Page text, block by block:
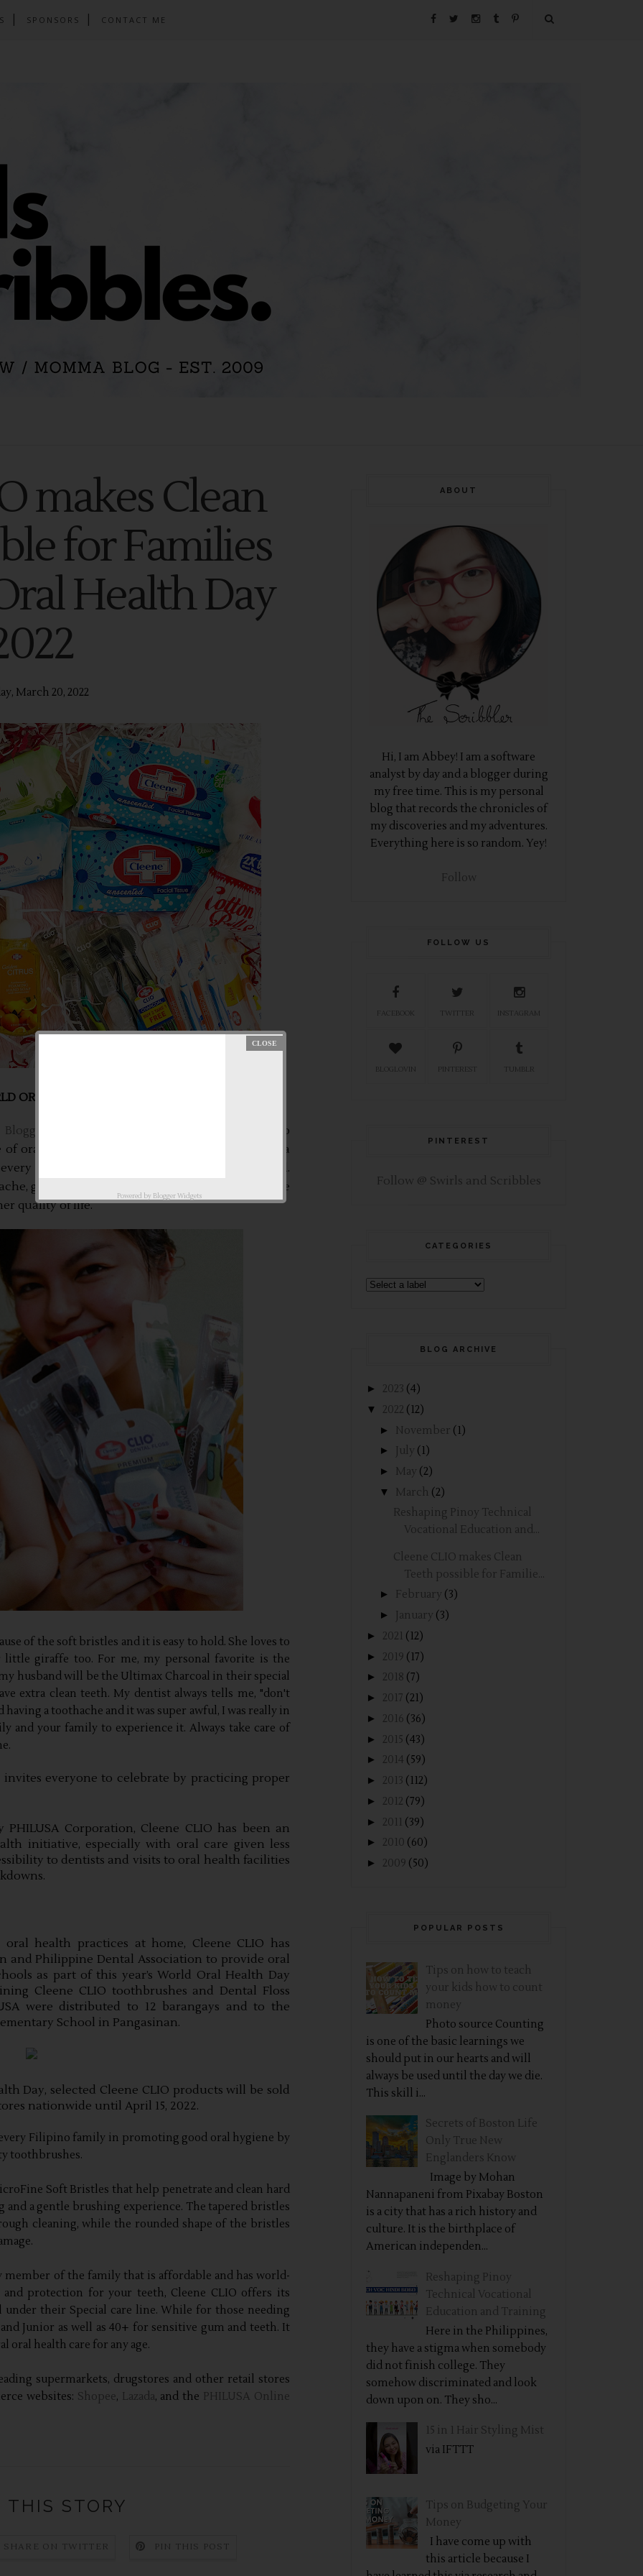
SPONSORS CONTACT ME
makes Clean
for Families
Health Day
March 20, 2022
ORAL HEALTH DAY!!!
Philippines Community
. We are here to
oral health to our family and to everyone. As a
after meal and especially before going to bed.
gum disease or any oral disease/s. It affects the
quality of life.
of the soft bristles and it is easy to hold. She loves to
giraffe too. For me, my personal favorite is the
husband will be the Ultimax Charcoal in their special
extra clean teeth. My dentist always tells me, "don't
a toothache and it was super awful, I was really in
and your family to experience it. Always take care of
invites everyone to celebrate by practicing proper
Corporation, Cleene CLIO has been an
initiative, especially with oral care given less
to dentists and visits to oral health facilities
health practices at home, Cleene CLIO has
and Philippine Dental Association to provide oral
as part of this year’s World Oral Health Day
Cleene CLIO toothbrushes and Dental Floss
were distributed to 12 barangays and to the
School in Pangasinan.
Day, selected Cleene CLIO products will be sold
nationwide until April 15, 2022.
Filipino family in promoting good oral hygiene by
toothbrushes.
Soft Bristles that help penetrate and clean hard
a gentle brushing experience. The tapered bristles
cleaning, while the rounded shape of the bristles
member of the family that is affordable and has world-
protection for your teeth, Cleene CLIO offers its
under their Special care line. While for those needing
Junior as well as 40+ for sensitive gum and teeth. It
oral health care for any age.
supermarkets, drugstores and other retail stores
websites: Shopee, Lazada, and the PHILUSA Online
THIS STORY
SHARE ON TWITTER PIN THIS POST
ABOUT
Hi, I am Abbey! I am a software
analyst by day and a blogger during
my free time. This is my personal
blog that records the chronicles of
my discoveries and my adventures.
Everything here is so random. Yey!
Follow
FOLLOW US
FACEBOOK TWITTER INSTAGRAM
BLOGLOVIN PINTEREST TUMBLR
PINTEREST
Follow @ Swirls and Scribbles
CATEGORIES
BLOG ARCHIVE
► 2023 (4)
▼ 2022 (12)
► November (1)
► July (1)
► May (2)
▼ March (2)
Reshaping Pinoy Technical
Vocational Education and...
Cleene CLIO makes Clean
Teeth possible for Familie...
► February (3)
► January (3)
► 2021 (12)
► 2019 (17)
► 2018 (7)
► 2017 (21)
► 2016 (36)
► 2015 (43)
► 2014 (59)
► 2013 (112)
► 2012 (79)
► 2011 (39)
► 2010 (60)
► 2009 (50)
POPULAR POSTS
Tips on how to teach
your kids how to count
money
Photo source Counting
is one of the basic learnings we
should put in our hearts and will
always be used until the day we die.
This skill i...
Secrets of Boston Life
Only True New
Englanders Know
Image by Mohan
Nannapaneni from Pixabay Boston
is a city that has a rich history and
culture. It is the birthplace of
American independen...
Reshaping Pinoy
Technical Vocational
Education and Training
Here in the Philippines,
they have a stigma when somebody
did not finish college. They
somehow discriminated and look
down upon on. They sho...
15 in 1 Hair Styling Mist
via IFTTT
Tips on Budgeting Your
Money
I have come up with
this article because I
Powered by Blogger Widgets